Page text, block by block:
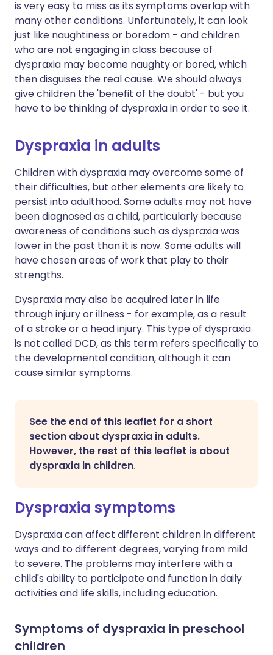
is very easy to miss as its symptoms overlap with
many other conditions. Unfortunately, it can look
just like naughtiness or boredom - and children
who are not engaging in class because of
dyspraxia may become naughty or bored, which
then disguises the real cause. We should always
give children the 'benefit of the doubt' - but you
have to be thinking of dyspraxia in order to see it.
Dyspraxia in adults
Children with dyspraxia may overcome some of
their difficulties, but other elements are likely to
persist into adulthood. Some adults may not have
been diagnosed as a child, particularly because
awareness of conditions such as dyspraxia was
lower in the past than it is now. Some adults will
have chosen areas of work that play to their
strengths.
Dyspraxia may also be acquired later in life
through injury or illness - for example, as a result
of a stroke or a head injury. This type of dyspraxia
is not called DCD, as this term refers specifically to
the developmental condition, although it can
cause similar symptoms.
See the end of this leaflet for a short
section about dyspraxia in adults.
However, the rest of this leaflet is about
dyspraxia in children.
Dyspraxia symptoms
Dyspraxia can affect different children in different
ways and to different degrees, varying from mild
to severe. The problems may interfere with a
child's ability to participate and function in daily
activities and life skills, including education.
Symptoms of dyspraxia in preschool
children